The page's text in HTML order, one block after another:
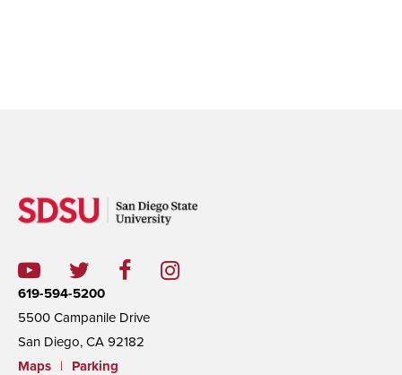
619-594-5200
5500 Campanile Drive
San Diego, CA 92182
Maps
|
Parking